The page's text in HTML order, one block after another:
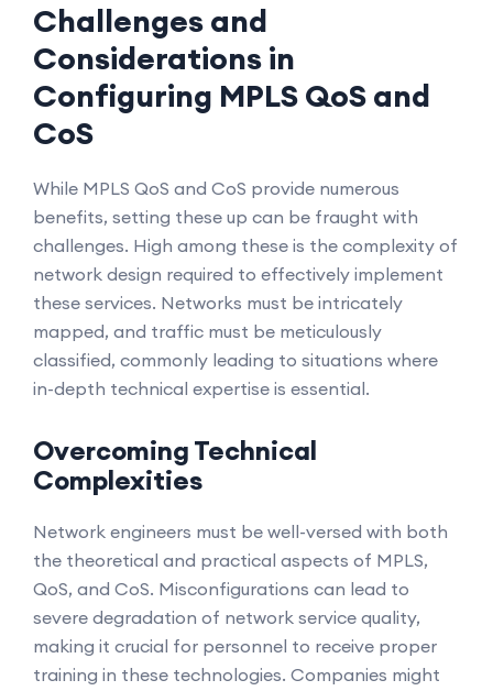
Challenges and
Considerations in
Configuring MPLS QoS and
CoS
While MPLS QoS and CoS provide numerous
benefits, setting these up can be fraught with
challenges. High among these is the complexity of
network design required to effectively implement
these services. Networks must be intricately
mapped, and traffic must be meticulously
classified, commonly leading to situations where
in-depth technical expertise is essential.
Overcoming Technical
Complexities
Network engineers must be well-versed with both
the theoretical and practical aspects of MPLS,
QoS, and CoS. Misconfigurations can lead to
severe degradation of network service quality,
making it crucial for personnel to receive proper
training in these technologies. Companies might